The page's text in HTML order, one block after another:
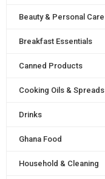
Beauty & Personal Care
Breakfast Essentials
Canned Products
Cooking Oils & Spreads
Drinks
Ghana Food
Household & Cleaning